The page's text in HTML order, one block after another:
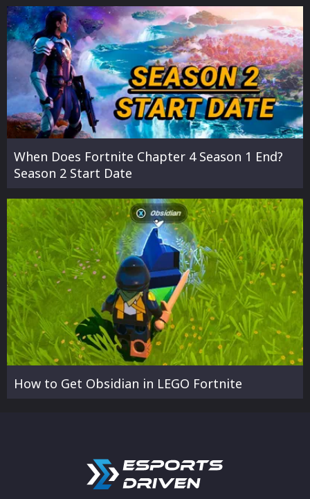
When Does Fortnite Chapter 4 Season 1 End?
Season 2 Start Date
How to Get Obsidian in LEGO Fortnite